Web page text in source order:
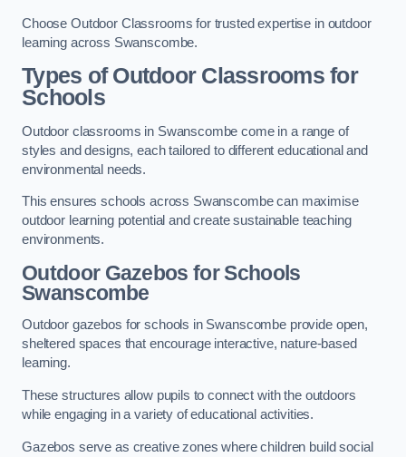
Choose Outdoor Classrooms for trusted expertise in outdoor
learning across Swanscombe.
Types of Outdoor Classrooms for
Schools
Outdoor classrooms in Swanscombe come in a range of
styles and designs, each tailored to different educational and
environmental needs.
This ensures schools across Swanscombe can maximise
outdoor learning potential and create sustainable teaching
environments.
Outdoor Gazebos for Schools
Swanscombe
Outdoor gazebos for schools in Swanscombe provide open,
sheltered spaces that encourage interactive, nature-based
learning.
These structures allow pupils to connect with the outdoors
while engaging in a variety of educational activities.
Gazebos serve as creative zones where children build social